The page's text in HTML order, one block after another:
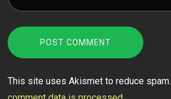
This site uses Akismet to reduce spam.